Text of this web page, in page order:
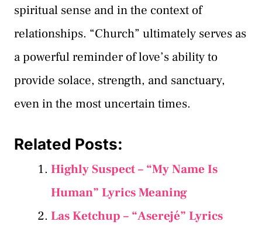
spiritual sense and in the context of
relationships. “Church” ultimately serves as
a powerful reminder of love’s ability to
provide solace, strength, and sanctuary,
even in the most uncertain times.
Related Posts:
Highly Suspect – “My Name Is
Human” Lyrics Meaning
Las Ketchup – “Aserejé” Lyrics